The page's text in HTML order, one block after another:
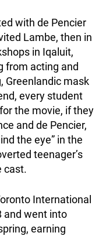
with de Pencier
Lambe, then in
in Iqaluit,
from acting and
Greenlandic mask
every student
the movie, if they
and de Pencier,
the eye” in the
teenager’s
cast.
International
and went into
earning